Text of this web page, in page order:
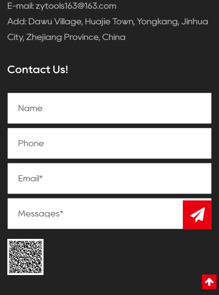
E-mail: zytools163@163.com
Add: Dawu Village, Huajie Town, Yongkang, Jinhua
City, Zhejiang Province, China
Contact Us!